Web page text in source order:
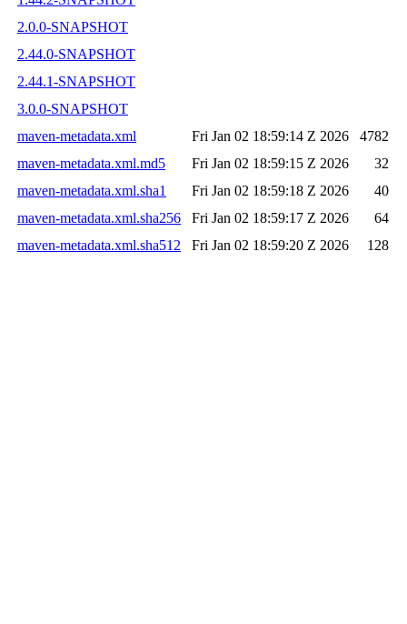
2.0.0-SNAPSHOT
2.44.0-SNAPSHOT
2.44.1-SNAPSHOT
3.0.0-SNAPSHOT
maven-metadata.xml
Fri Jan 02 18:59:14 Z 2026
4782
maven-metadata.xml.md5
Fri Jan 02 18:59:15 Z 2026
32
maven-metadata.xml.sha1
Fri Jan 02 18:59:18 Z 2026
40
maven-metadata.xml.sha256
Fri Jan 02 18:59:17 Z 2026
64
maven-metadata.xml.sha512
Fri Jan 02 18:59:20 Z 2026 128